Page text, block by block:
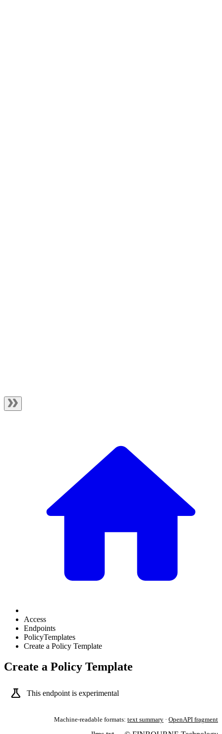
Access
Endpoints
PolicyTemplates
Create a Policy Template
Create a Policy Template
science This endpoint is experimental
Machine-readable formats: text summary · OpenAPI fragment